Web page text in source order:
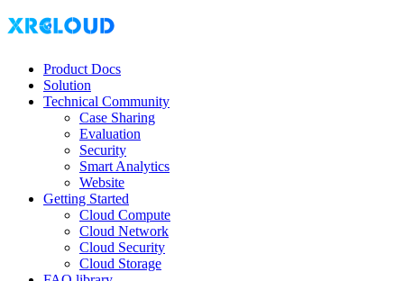
Product Docs
Solution
Technical Community
Case Sharing
Evaluation
Security
Smart Analytics
Website
Getting Started
Cloud Compute
Cloud Network
Cloud Security
Cloud Storage